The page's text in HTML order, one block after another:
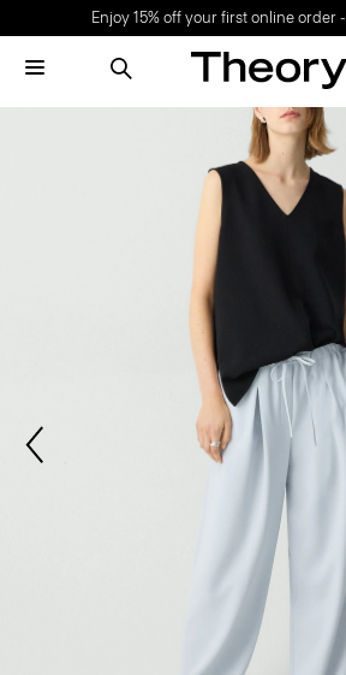
Enjoy 15% off your first online order -